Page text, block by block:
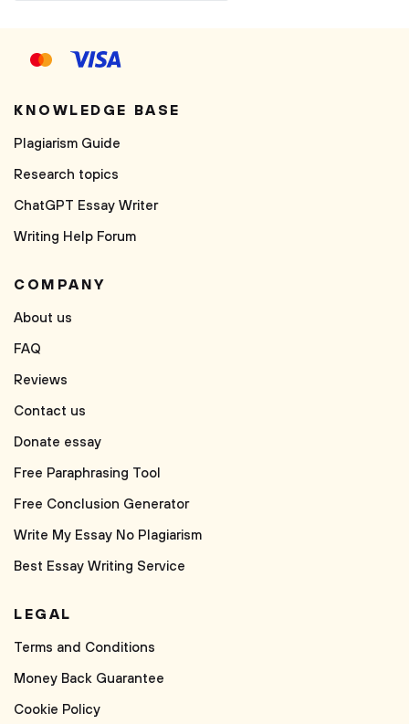
KNOWLEDGE BASE
Plagiarism Guide
Research topics
ChatGPT Essay Writer
Writing Help Forum
COMPANY
About us
FAQ
Reviews
Contact us
Donate essay
Free Paraphrasing Tool
Free Conclusion Generator
Write My Essay No Plagiarism
Best Essay Writing Service
LEGAL
Terms and Conditions
Money Back Guarantee
Cookie Policy